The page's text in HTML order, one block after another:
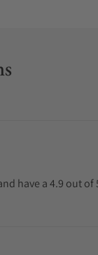
have a 4.9 out